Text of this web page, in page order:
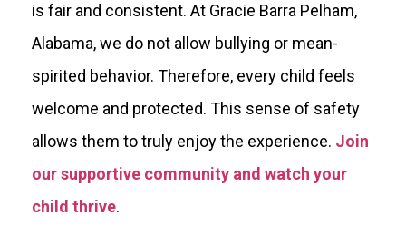
is fair and consistent. At Gracie Barra Pelham,
Alabama, we do not allow bullying or mean-
spirited behavior. Therefore, every child feels
welcome and protected. This sense of safety
allows them to truly enjoy the experience. Join
our supportive community and watch your
child thrive.